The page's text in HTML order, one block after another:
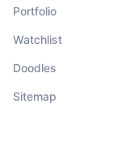
Portfolio
Watchlist
Doodles
Sitemap